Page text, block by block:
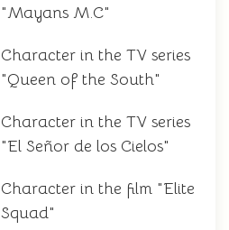
"Mayans M.C"
Character in the TV series
"Queen of the South"
Character in the TV series
"El Señor de los Cielos"
Character in the film "Elite
Squad"